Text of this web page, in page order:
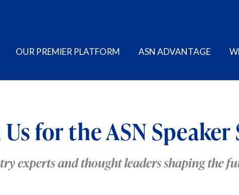
OUR PREMIER PLATFORM ASN ADVANTAGE
for the ASN Speaker
experts and thought leaders shaping the